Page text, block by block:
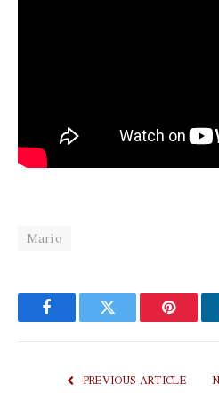
Mario
FacebookTwitter
PREVIOUS ARTICLE